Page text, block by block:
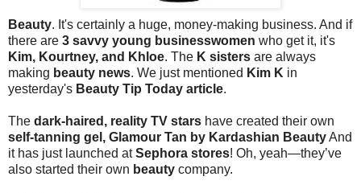
Beauty. It's certainly a huge, money-making business. And if
there are 3 savvy young businesswomen who get it, it's
Kim, Kourtney, and Khloe. The K sisters are always
making beauty news. We just mentioned Kim K in
yesterday's Beauty Tip Today article.
The dark-haired, reality TV stars have created their own
self-tanning gel, Glamour Tan by Kardashian BeautyAnd
it has just launched atSephora stores! Oh, yeah—they’ve
also started their own beauty company.